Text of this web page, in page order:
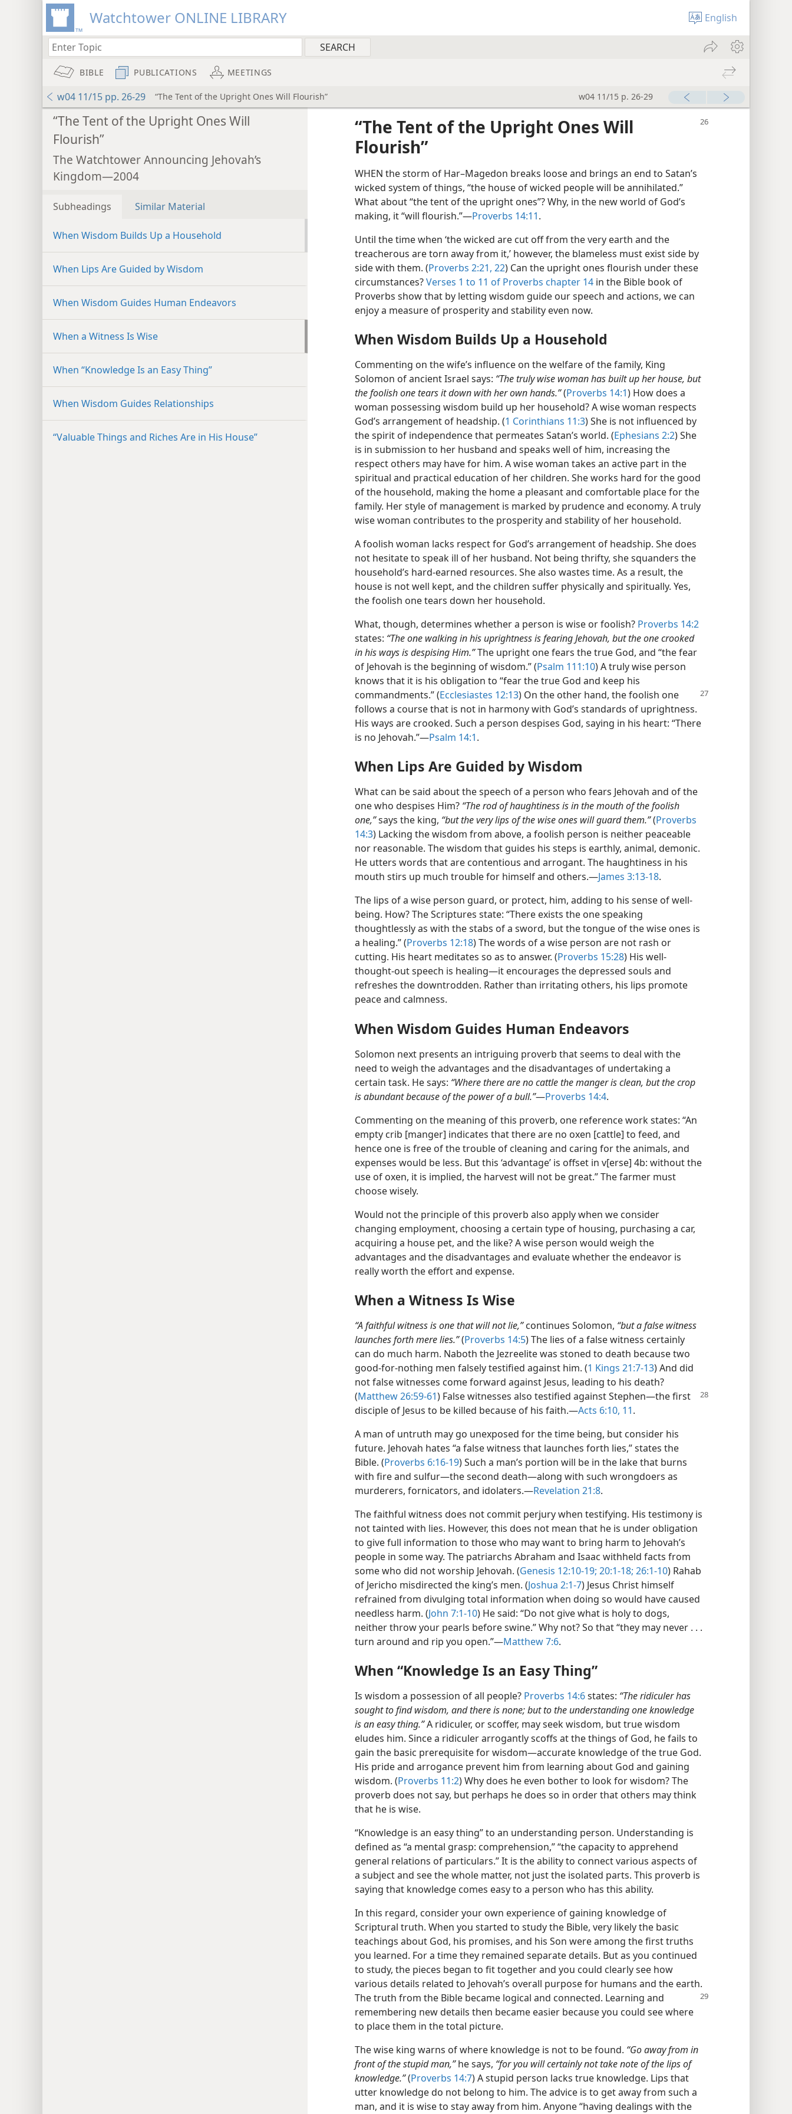
Watchtower ONLINE LIBRARY English
BIBLE PUBLICATIONS MEETINGS
w04 11/15 pp. 26-29 “The Tent of the Upright Ones Will Flourish” w04 11/15 p. 26-29
“The Tent of the Upright Ones Will
Flourish”
The Watchtower Announcing Jehovah’s
Kingdom—2004
Subheadings Similar Material
When Wisdom Builds Up a Household
When Lips Are Guided by Wisdom
When Wisdom Guides Human Endeavors
When a Witness Is Wise
When “Knowledge Is an Easy Thing”
When Wisdom Guides Relationships
“Valuable Things and Riches Are in His House”
“The Tent of the Upright Ones Will
Flourish”
WHEN the storm of Har–Magedon breaks loose and brings an end to Satan’s
wicked system of things, “the house of wicked people will be annihilated.”
What about “the tent of the upright ones”? Why, in the new world of God’s
making, it “will flourish.”​—Proverbs 14:11.
Until the time when ‘the wicked are cut off from the very earth and the
treacherous are torn away from it,’ however, the blameless must exist side by
side with them. (Proverbs 2:21, 22) Can the upright ones flourish under these
circumstances?Verses 1 to 11 of Proverbs chapter 14 in the Bible book of
Proverbs show that by letting wisdom guide our speech and actions, we can
enjoy a measure of prosperity and stability even now.
When Wisdom Builds Up a Household
Commenting on the wife’s influence on the welfare of the family, King
Solomon of ancient Israel says: “The truly wise woman has built up her house, but
the foolish one tears it down with her own hands.”(Proverbs 14:1) How does a
woman possessing wisdom build up her household? A wise woman respects
God’s arrangement of headship. (1 Corinthians 11:3) She is not influenced by
the spirit of independence that permeates Satan’s world. (Ephesians 2:2) She
is in submission to her husband and speaks well of him, increasing the
respect others may have for him. A wise woman takes an active part in the
spiritual and practical education of her children. She works hard for the good
of the household, making the home a pleasant and comfortable place for the
family. Her style of management is marked by prudence and economy. A truly
wise woman contributes to the prosperity and stability of her household.
A foolish woman lacks respect for God’s arrangement of headship. She does
not hesitate to speak ill of her husband. Not being thrifty, she squanders the
household’s hard-earned resources. She also wastes time. As a result, the
house is not well kept, and the children suffer physically and spiritually. Yes,
the foolish one tears down her household.
What, though, determines whether a person is wise or foolish? Proverbs 14:2
states: “The one walking in his uprightness is fearing Jehovah, but the one crooked
in his ways is despising Him.”The upright one fears the true God, and “the fear
of Jehovah is the beginning of wisdom.” (Psalm 111:10) A truly wise person
knows that it is his obligation to “fear the true God and keep his
commandments.” (Ecclesiastes 12:13) On the other hand, thefoolish one
follows a course that is not in harmony with God’s standards of uprightness.
His ways are crooked. Such a person despises God, saying in his heart: “There
is no Jehovah.”​—Psalm 14:1.
When Lips Are Guided by Wisdom
What can be said about the speech of a person who fears Jehovah and of the
one who despises Him? “The rod of haughtiness is in the mouth of the foolish
one,”says the king, “but the very lips of the wise ones will guard them.”(Proverbs
14:3) Lacking the wisdom from above, a foolish person is neither peaceable
nor reasonable. The wisdom that guides his steps is earthly, animal, demonic.
He utters words that are contentious and arrogant. The haughtiness in his
mouth stirs up much trouble for himself and others.​—James 3:13-18.
The lips of a wise person guard, or protect, him, adding to his sense of well-
being. How? The Scriptures state: “There exists the one speaking
thoughtlessly as with the stabs of a sword, but the tongue of the wise ones is
a healing.” (Proverbs 12:18) The words of a wise person are not rash or
cutting. His heart meditates so as to answer. (Proverbs 15:28) His well-
thought-out speech is healing​—it encourages the depressed souls and
refreshes the downtrodden. Rather than irritating others, his lips promote
peace and calmness.
When Wisdom Guides Human Endeavors
Solomon next presents an intriguing proverb that seems to deal with the
need to weigh the advantages and the disadvantages of undertaking a
certain task. He says: “Where there are no cattle the manger is clean, but the crop
is abundant because of the power of a bull.”​—Proverbs 14:4.
Commenting on the meaning of this proverb, one reference work states: “An
empty crib [manger] indicates that there are no oxen [cattle] to feed, and
hence one is free of the trouble of cleaning and caring for the animals, and
expenses would be less. But this ‘advantage’ is offset in v[erse] 4b: without the
use of oxen, it is implied, the harvest will not be great.” The farmer must
choose wisely.
Would not the principle of this proverb also apply when we consider
changing employment, choosing a certain type of housing, purchasing a car,
acquiring a house pet, and the like? A wise person would weigh the
advantages and the disadvantages and evaluate whether the endeavor is
really worth the effort and expense.
When a Witness Is Wise
“A faithful witness is one that will not lie,”continues Solomon, “but a false witness
launches forth mere lies.”(Proverbs 14:5) The lies of a false witness certainly
can do much harm. Naboth the Jezreelite was stoned to death because two
good-for-nothing men falsely testified against him. (1 Kings 21:7-13) And did
not false witnesses come forward against Jesus, leading to his death?
(Matthew 26:59-61) False witnesses also testified against Stephen​—the first
disciple of Jesus to be killed because of his faith.​—Acts 6:10, 11.
A man of untruth may go unexposed for the time being, but consider his
future. Jehovah hates “a false witness that launches forth lies,” states the
Bible. (Proverbs 6:16-19) Such a man’s portion will be in the lake that burns
with fire and sulfur​—the second death—​along with such wrongdoers as
murderers, fornicators, and idolaters.​—Revelation 21:8.
The faithful witness does not commit perjury when testifying. His testimony is
not tainted with lies. However, this does not mean that he is under obligation
to give full information to those who may want to bring harm to Jehovah’s
people in some way. The patriarchs Abraham and Isaac withheld facts from
some who did not worship Jehovah. (Genesis 12:10-19; 20:1-18; 26:1-10) Rahab
of Jericho misdirected the king’s men. (Joshua 2:1-7) Jesus Christ himself
refrained from divulging total information when doing so would have caused
needless harm. (John 7:1-10) He said: “Do not give what is holy to dogs,
neither throw your pearls before swine.” Why not? So that “they may never . . .
turn around and rip you open.”​—Matthew 7:6.
When “Knowledge Is an Easy Thing”
Is wisdom a possession of all people? Proverbs 14:6states: “The ridiculer has
sought to find wisdom, and there is none; but to the understanding one knowledge
is an easy thing.”A ridiculer, or scoffer, may seek wisdom, but true wisdom
eludes him. Since a ridiculer arrogantly scoffs at the things of God, he fails to
gain the basic prerequisite for wisdom​—accurate knowledge of the true God.
His pride and arrogance prevent him from learning about God and gaining
wisdom. (Proverbs 11:2) Why does he even bother to look for wisdom? The
proverb does not say, but perhaps he does so in order that others may think
that he is wise.
“Knowledge is an easy thing” to an understanding person. Understanding is
defined as “a mental grasp: comprehension,” “the capacity to apprehend
general relations of particulars.” It is the ability to connect various aspects of
a subject and see the whole matter, not just the isolated parts. This proverb is
saying that knowledge comes easy to a person who has this ability.
In this regard, consider your own experience of gaining knowledge of
Scriptural truth. When you started to study the Bible, very likely the basic
teachings about God, his promises, and his Son were among the first truths
you learned. For a time they remained separate details. But as you continued
to study, the pieces began to fit together and you could clearly see how
various details related to Jehovah’s overall purpose for humans and the earth.
The truth from the Bible became logical and connected. Learning and
remembering new details then became easier because you could see where
to place them in the total picture.
The wise king warns of where knowledge is not to be found. “Go away from in
front of the stupid man,”he says, “for you will certainly not take note of the lips of
knowledge.”(Proverbs 14:7) A stupid person lacks true knowledge. Lips that
utter knowledge do not belong to him. The advice is to get away from such a
man, and it is wise to stay away from him. Anyone “having dealings with the